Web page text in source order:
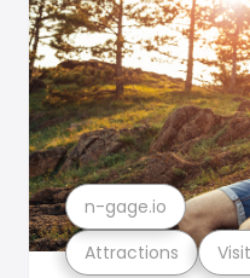
Attractions
n-gage.io